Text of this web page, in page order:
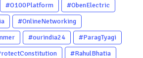
#O100Platform
#ObenElectric
#OnlineNetworking
#ourindia24
#ParagTyagi
#RahulBhatia